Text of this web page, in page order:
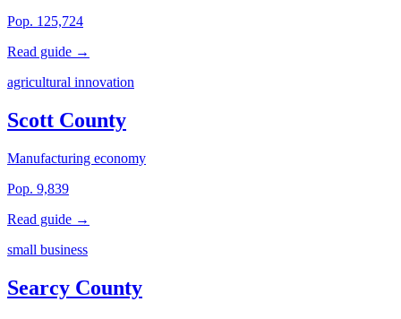
Pop. 125,724
Read guide →
agricultural innovation
Scott County
Manufacturing economy
Pop. 9,839
Read guide →
small business
Searcy County